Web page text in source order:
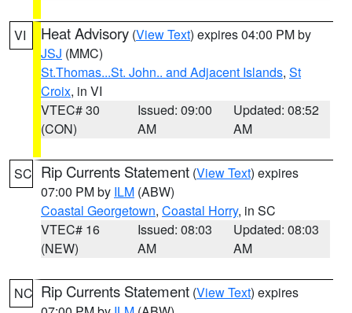
VI Heat Advisory (View Text) expires 04:00 PM by
JSJ (MMC)
St.Thomas...St. John.. and Adjacent Islands, St
Croix, in VI
VTEC# 30
(CON)
Issued: 09:00
AM
Updated: 08:52
AM
SC Rip Currents Statement (View Text) expires
07:00 PM by ILM (ABW)
Coastal Georgetown, Coastal Horry, in SC
VTEC# 16
(NEW)
Issued: 08:03
AM
Updated: 08:03
AM
NC Rip Currents Statement (View Text) expires